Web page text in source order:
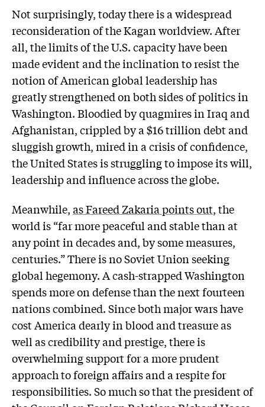
Not surprisingly, today there is a widespread
reconsideration of the Kagan worldview. After
all, the limits of the U.S. capacity have been
made evident and the inclination to resist the
notion of American global leadership has
greatly strengthened on both sides of politics in
Washington. Bloodied by quagmires in Iraq and
Afghanistan, crippled by a $16 trillion debt and
sluggish growth, mired in a crisis of confidence,
the United States is struggling to impose its will,
leadership and influence across the globe.
Meanwhile,as Fareed Zakaria points out, the
world is “far more peaceful and stable than at
any point in decades and, by some measures,
centuries.” There is no Soviet Union seeking
global hegemony. A cash-strapped Washington
spends more on defense than the next fourteen
nations combined. Since both major wars have
cost America dearly in blood and treasure as
well as credibility and prestige, there is
overwhelming support for a more prudent
approach to foreign affairs and a respite for
responsibilities. So much so that the president of